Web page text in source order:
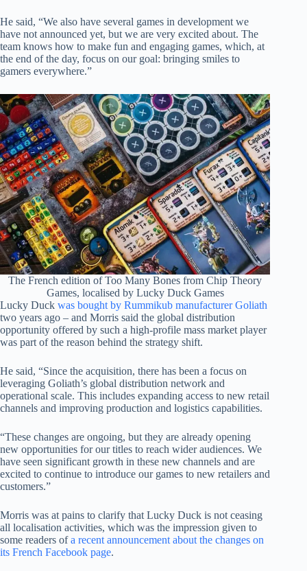
He said, “We also have several games in development we
have not announced yet, but we are very excited about. The
team knows how to make fun and engaging games, which, at
the end of the day, focus on our goal: bringing smiles to
gamers everywhere.”
The French edition of Too Many Bones from Chip Theory
Games, localised by Lucky Duck Games
Lucky Duck was bought by Rummikub manufacturer Goliath
two years ago – and Morris said the global distribution
opportunity offered by such a high-profile mass market player
was part of the reason behind the strategy shift.
He said, “Since the acquisition, there has been a focus on
leveraging Goliath’s global distribution network and
operational scale. This includes expanding access to new retail
channels and improving production and logistics capabilities.
“These changes are ongoing, but they are already opening
new opportunities for our titles to reach wider audiences. We
have seen significant growth in these new channels and are
excited to continue to introduce our games to new retailers and
customers.”
Morris was at pains to clarify that Lucky Duck is not ceasing
all localisation activities, which was the impression given to
some readers ofa recent announcement about the changes on
its French Facebook page.